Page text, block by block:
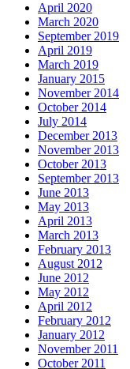
April 2020
March 2020
September 2019
April 2019
March 2019
January 2015
November 2014
October 2014
July 2014
December 2013
November 2013
October 2013
September 2013
June 2013
May 2013
April 2013
March 2013
February 2013
August 2012
June 2012
May 2012
April 2012
February 2012
January 2012
November 2011
October 2011